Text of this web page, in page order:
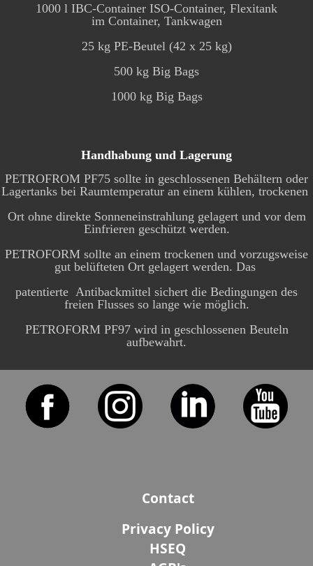
1000 l IBC-Container ISO-Container, Flexitank
im Container, Tankwagen
25 kg PE-Beutel (42 x 25 kg)
500 kg Big Bags
1000 kg Big Bags
Handhabung und Lagerung
PETROFROM PF75 sollte in geschlossenen Behältern oder
Lagertanks bei Raumtemperatur an einem kühlen, trockenen
Ort ohne direkte Sonneneinstrahlung gelagert und vor dem
Einfrieren geschützt werden.
PETROFORM sollte an einem trockenen und vorzugsweise
gut belüfteten Ort gelagert werden. Das
patentierte Antibackmittel sichert die Bedingungen des
freien Flusses so lange wie möglich.
PETROFORM PF97 wird in geschlossenen Beuteln
aufbewahrt.
Contact
Privacy Policy
HSEQ